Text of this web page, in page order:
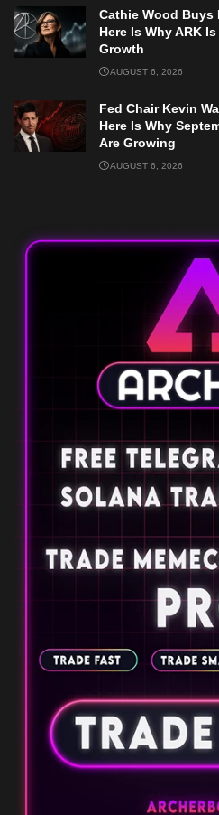
Cathie Wood Buys
Here Is Why ARK
Growth
AUGUST 6, 2026
Fed Chair Kevin
Here Is Why
Are Growing
AUGUST 6, 2026